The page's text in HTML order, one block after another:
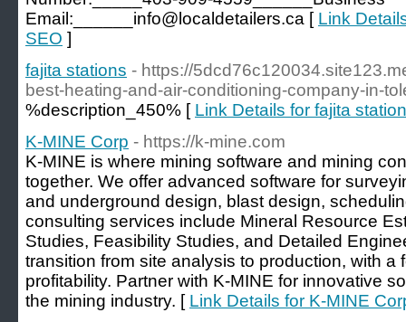
Email:______info@localdetailers.ca [ Link
SEO ]
fajita stations - https://
best-heating-and-air-conditioning-company-in-
%description_450% [ Link Details for fajita
K-MINE Corp - https://k-mine.com
K-MINE is where mining software and mining
together. We offer advanced software for
and underground design, blast design,
consulting services include Mineral Resource
Studies, Feasibility Studies, and Detailed
transition from site analysis to production, with a
profitability. Partner with K-MINE for innovative
the mining industry. [ Link Details for K-MINE